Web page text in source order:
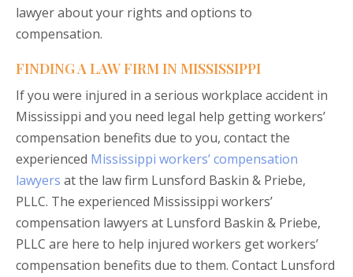
lawyer about your rights and options to
compensation.
FINDING A LAW FIRM IN MISSISSIPPI
If you were injured in a serious workplace accident in
Mississippi and you need legal help getting workers’
compensation benefits due to you, contact the
experienced Mississippi workers’ compensation
lawyers at the law firm Lunsford Baskin & Priebe,
PLLC. The experienced Mississippi workers’
compensation lawyers at Lunsford Baskin & Priebe,
PLLC are here to help injured workers get workers’
compensation benefits due to them. Contact Lunsford